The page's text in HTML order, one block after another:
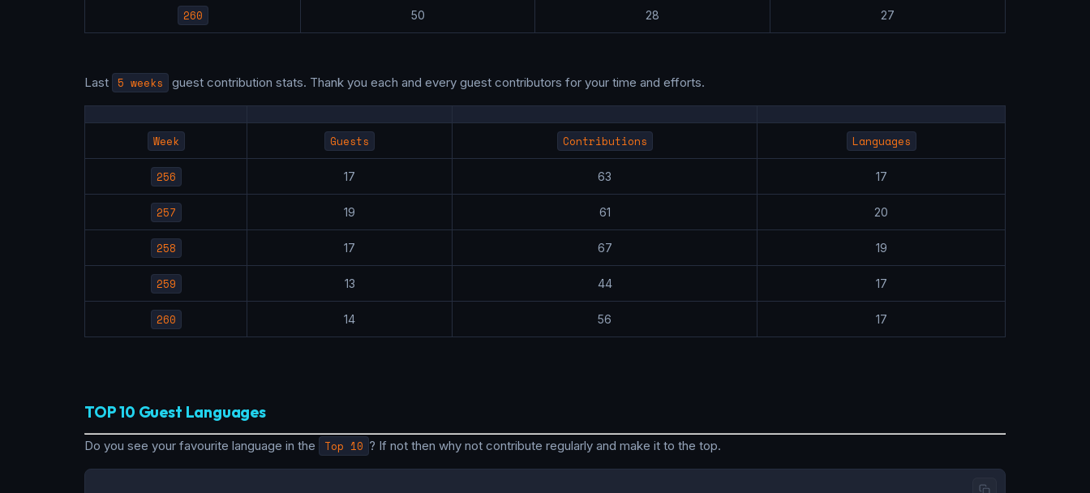
260 50 28 27
Last 5 weeks guest contribution stats. Thank you each and every guest contributors for your time and efforts.
Week Guests Contributions Languages
256 17 63 17
257 19 61 20
258 17 67 19
259 13 44 17
260 14 56 17
TOP 10 Guest Languages
Do you see your favourite language in the Top 10 ? If not then why not contribute regularly and make it to the top.